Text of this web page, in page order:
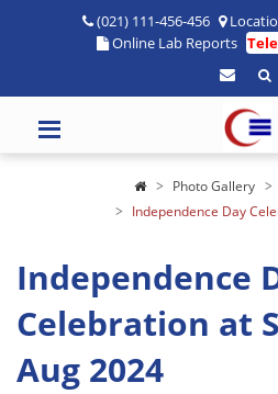
(021) 111-456-456
Online Lab Reports
Photo Gallery
Independence Day
Independence
Celebration at
Aug 2024